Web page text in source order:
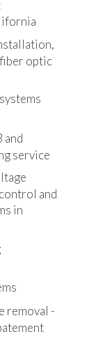
optic
and
service
and
in
removal -